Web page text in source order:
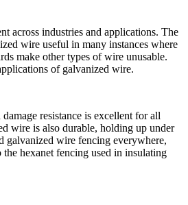
across industries and applications. The
wire useful in many instances where
make other types of wire unusable.
of galvanized wire.
resistance is excellent for all
wire is also durable, holding up under
galvanized wire fencing everywhere,
hexanet fencing used in insulating